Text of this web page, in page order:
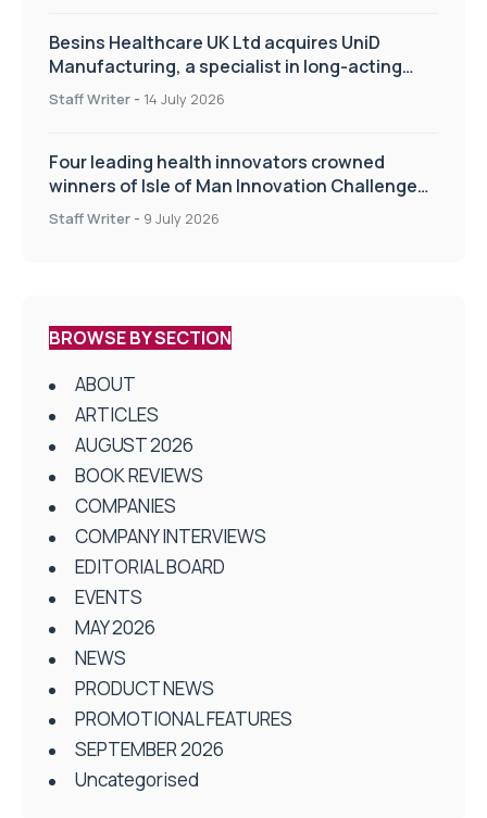
Besins Healthcare UK Ltd acquires UniD
Manufacturing, a specialist in long-acting
drug delivery technologies
Staff Writer - 14 July 2026
Four leading health innovators crowned
winners of Isle of Man Innovation Challenge
on Health and Social Care
Staff Writer - 9 July 2026
BROWSE BY SECTION
ABOUT
ARTICLES
AUGUST 2026
BOOK REVIEWS
COMPANIES
COMPANY INTERVIEWS
EDITORIAL BOARD
EVENTS
MAY 2026
NEWS
PRODUCT NEWS
PROMOTIONAL FEATURES
SEPTEMBER 2026
Uncategorised